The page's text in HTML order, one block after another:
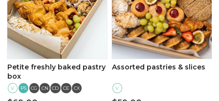
Petite freshly baked pastry
box
V PS CG CN CD CE CX
Assorted pastries & slices
V